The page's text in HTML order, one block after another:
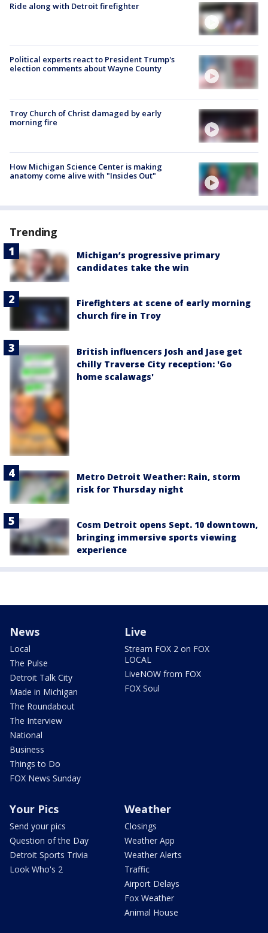
Ride along with Detroit firefighter
Political experts react to President Trump's
election comments about Wayne County
Troy Church of Christ damaged by early
morning fire
How Michigan Science Center is making
anatomy come alive with "Insides Out"
Trending
Michigan’s progressive primary
candidates take the win
Firefighters at scene of early morning
church fire in Troy
British influencers Josh and Jase get
chilly Traverse City reception: 'Go
home scalawags'
Metro Detroit Weather: Rain, storm
risk for Thursday night
Cosm Detroit opens Sept. 10 downtown,
bringing immersive sports viewing
experience
News
Local
The Pulse
Detroit Talk City
Made in Michigan
The Roundabout
The Interview
National
Business
Things to Do
FOX News Sunday
Live
Stream FOX 2 on FOX
LOCAL
LiveNOW from FOX
FOX Soul
Your Pics
Send your pics
Question of the Day
Detroit Sports Trivia
Look Who's 2
Weather
Closings
Weather App
Weather Alerts
Traffic
Airport Delays
Fox Weather
Animal House